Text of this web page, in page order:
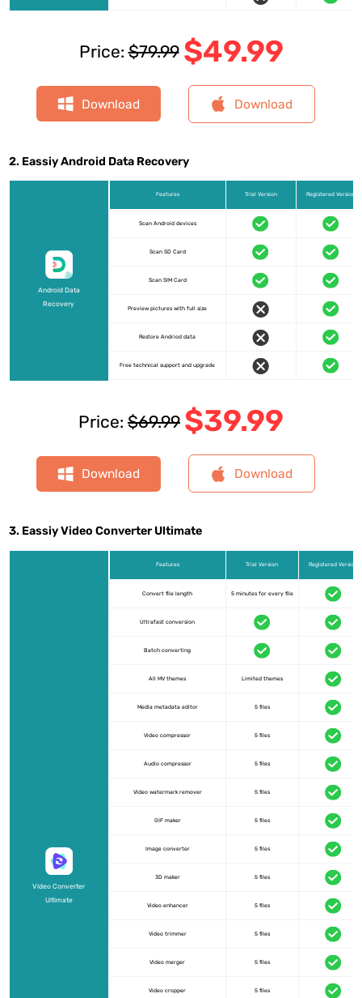
Price: $79.99 $49.99
Download Download
2. Eassiy Android Data Recovery
Android Data
Recovery
Features Trial Version Registered Version
Scan Android devices
Scan SD Card
Scan SIM Card
Preview pictures with full size
Restore Andriod data
Free technical support and upgrade
Price: $69.99 $39.99
Download Download
3. Eassiy Video Converter Ultimate
Video Converter
Ultimate
Features Trial Version Registered Version
Convert file length 5 minutes for every file
Ultrafast conversion
Batch converting
All MV themes Limited themes
Media metadata editor 5 files
Video compressor 5 files
Audio compressor 5 files
Video watermark remover 5 files
GIF maker 5 files
Image converter 5 files
3D maker 5 files
Video enhancer 5 files
Video trimmer 5 files
Video merger 5 files
Video cropper 5 files